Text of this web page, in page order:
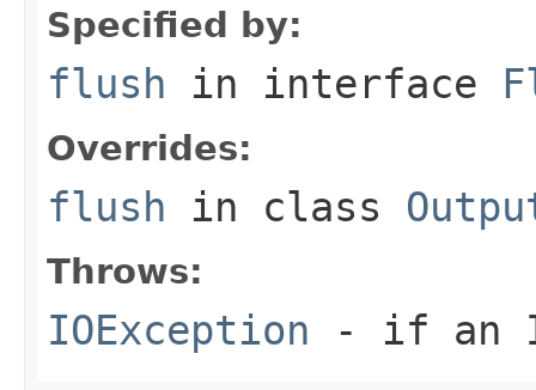
Specified by:
flush in interface
Overrides:
flush in class
Throws:
IOException - if an